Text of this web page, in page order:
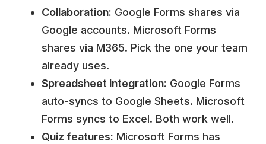
Collaboration: Google Forms shares via
Google accounts. Microsoft Forms
shares via M365. Pick the one your team
already uses.
Spreadsheet integration: Google Forms
auto-syncs to Google Sheets. Microsoft
Forms syncs to Excel. Both work well.
Quiz features: Microsoft Forms has